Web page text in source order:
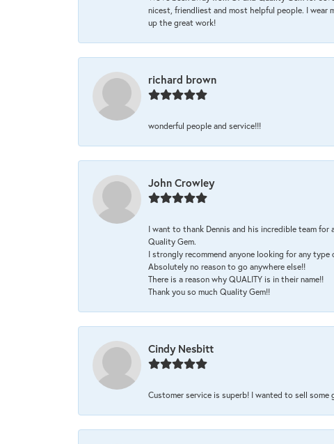
nicest, friendliest and most helpful people. I wear
up the great work!
richard brown
wonderful people and service!!!
John Crowley
I want to thank Dennis and his incredible team
Quality Gem.
I strongly recommend anyone looking for any
Absolutely no reason to go anywhere else!!
There is a reason why QUALITY is in their name!!
Thank you so much Quality Gem!!
Cindy Nesbitt
Customer service is superb! I wanted to sell some